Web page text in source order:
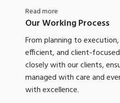
Read more
Our Working Process
From planning to
efficient, and client-
closely with our clients,
managed with care and
with excellence.